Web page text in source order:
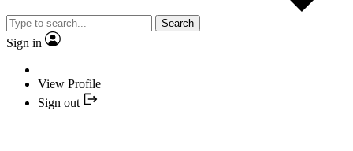
Search
Sign in
View Profile
Sign out